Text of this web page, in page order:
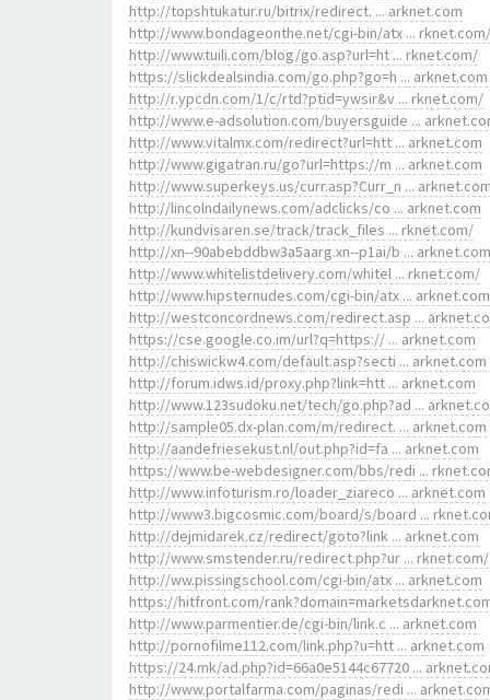
http://topshtukatur.ru/bitrix/redirect. ... arknet.com
http://www.bondageonthe.net/cgi-bin/atx ... rknet.com/
http://www.tuili.com/blog/go.asp?url=ht ... rknet.com/
https://slickdealsindia.com/go.php?go=h ... arknet.com
http://r.ypcdn.com/1/c/rtd?ptid=ywsir&v ... rknet.com/
http://www.e-adsolution.com/buyersguide ...
http://www.vitalmx.com/redirect?url=htt ... arknet.com
http://www.gigatran.ru/go?url=https://m ... arknet.com
http://www.superkeys.us/curr.asp?Curr_n ... arknet.com
http://lincolndailynews.com/adclicks/co ... arknet.com
http://kundvisaren.se/track/track_files ... rknet.com/
http://xn--90abebddbw3a5aarg.xn--p1ai/b ... arknet.com
http://www.whitelistdelivery.com/whitel ... rknet.com/
http://www.hipsternudes.com/cgi-bin/atx ... arknet.com
http://westconcordnews.com/redirect.asp ...
https://cse.google.co.im/url?q=https:// ... arknet.com
http://chiswickw4.com/default.asp?secti ... arknet.com
http://forum.idws.id/proxy.php?link=htt ... arknet.com
http://www.123sudoku.net/tech/go.php?ad ...
http://sample05.dx-plan.com/m/redirect. ... arknet.com
http://aandefriesekust.nl/out.php?id=fa ... arknet.com
https://www.be-webdesigner.com/bbs/redi ...
http://www.infoturism.ro/loader_ziareco ... arknet.com
http://www3.bigcosmic.com/board/s/board ...
http://dejmidarek.cz/redirect/goto?link ... arknet.com
http://www.smstender.ru/redirect.php?ur ... rknet.com/
http://ww.pissingschool.com/cgi-bin/atx ... arknet.com
https://hitfront.com/
http://www.parmentier.de/cgi-bin/link.c ... arknet.com
http://pornofilme112.com/link.php?u=htt ... arknet.com
https://24.mk/ad.php?id=66a0e5144c67720 ...
http://www.portalfarma.com/paginas/redi ...